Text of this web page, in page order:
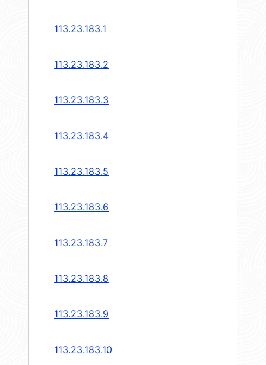
113.23.183.1
113.23.183.2
113.23.183.3
113.23.183.4
113.23.183.5
113.23.183.6
113.23.183.7
113.23.183.8
113.23.183.9
113.23.183.10